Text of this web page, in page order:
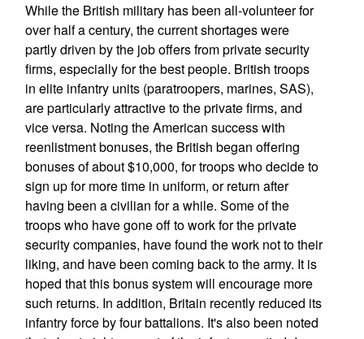
While the British military has been all-volunteer for
over half a century, the current shortages were
partly driven by the job offers from private security
firms, especially for the best people. British troops
in elite infantry units (paratroopers, marines, SAS),
are particularly attractive to the private firms, and
vice versa. Noting the American success with
reenlistment bonuses, the British began offering
bonuses of about $10,000, for troops who decide to
sign up for more time in uniform, or return after
having been a civilian for a while. Some of the
troops who have gone off to work for the private
security companies, have found the work not to their
liking, and have been coming back to the army. It is
hoped that this bonus system will encourage more
such returns. In addition, Britain recently reduced its
infantry force by four battalions. It's also been noted